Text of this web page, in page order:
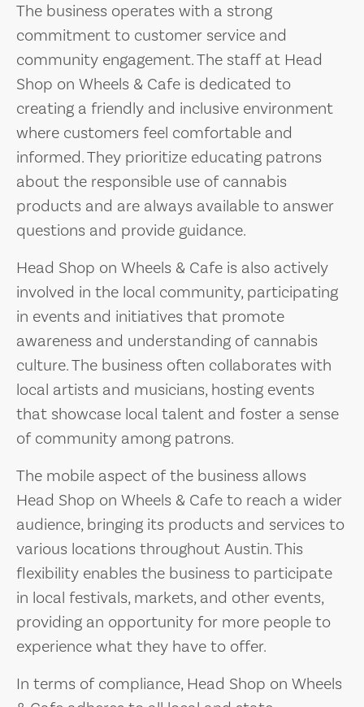
The business operates with a strong
commitment to customer service and
community engagement. The staff at Head
Shop on Wheels & Cafe is dedicated to
creating a friendly and inclusive environment
where customers feel comfortable and
informed. They prioritize educating patrons
about the responsible use of cannabis
products and are always available to answer
questions and provide guidance.
Head Shop on Wheels & Cafe is also actively
involved in the local community, participating
in events and initiatives that promote
awareness and understanding of cannabis
culture. The business often collaborates with
local artists and musicians, hosting events
that showcase local talent and foster a sense
of community among patrons.
The mobile aspect of the business allows
Head Shop on Wheels & Cafe to reach a wider
audience, bringing its products and services to
various locations throughout Austin. This
flexibility enables the business to participate
in local festivals, markets, and other events,
providing an opportunity for more people to
experience what they have to offer.
In terms of compliance, Head Shop on Wheels